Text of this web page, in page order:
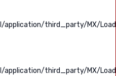
third_party/MX/
third_party/MX/